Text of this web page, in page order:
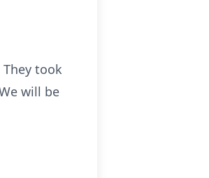
took
will be